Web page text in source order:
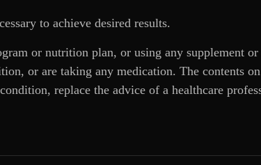
to achieve desired results.
or nutrition plan, or using any supplement or
or are taking any medication. The contents
replace the advice of a healthcare